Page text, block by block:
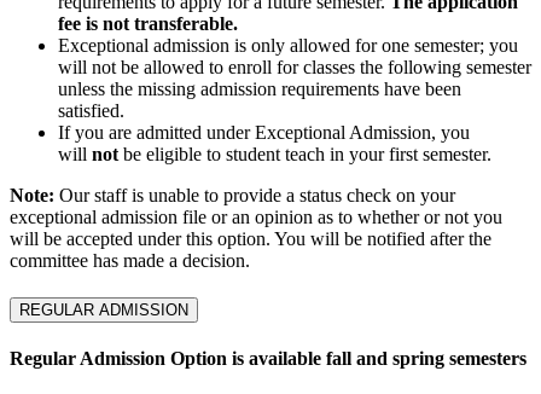
fee is not transferable.
Exceptional admission is only allowed for one semester; you
will not be allowed to enroll for classes the following semester
unless the missing admission requirements have been
satisfied.
If you are admitted under Exceptional Admission, you
will not be eligible to student teach in your first semester.
Note: Our staff is unable to provide a status check on your
exceptional admission file or an opinion as to whether or not you
will be accepted under this option. You will be notified after the
committee has made a decision.
REGULAR ADMISSION
Regular Admission Option is available fall and spring semesters